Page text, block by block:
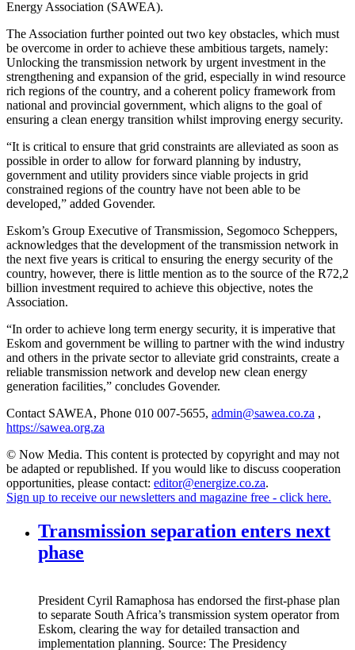
Energy Association (SAWEA).
The Association further pointed out two key obstacles, which must
be overcome in order to achieve these ambitious targets, namely:
Unlocking the transmission network by urgent investment in the
strengthening and expansion of the grid, especially in wind resource
rich regions of the country, and a coherent policy framework from
national and provincial government, which aligns to the goal of
ensuring a clean energy transition whilst improving energy security.
“It is critical to ensure that grid constraints are alleviated as soon as
possible in order to allow for forward planning by industry,
government and utility providers since viable projects in grid
constrained regions of the country have not been able to be
developed,” added Govender.
Eskom’s Group Executive of Transmission, Segomoco Scheppers,
acknowledges that the development of the transmission network in
the next five years is critical to ensuring the energy security of the
country, however, there is little mention as to the source of the R72,2
billion investment required to achieve this objective, notes the
Association.
“In order to achieve long term energy security, it is imperative that
Eskom and government be willing to partner with the wind industry
and others in the private sector to alleviate grid constraints, create a
reliable transmission network and develop new clean energy
generation facilities,” concludes Govender.
Contact SAWEA, Phone 010 007-5655, admin@sawea.co.za ,
https://sawea.org.za
© Now Media. This content is protected by copyright and may not
be adapted or republished. If you would like to discuss cooperation
opportunities, please contact: editor@energize.co.za.
Sign up to receive our newsletters and magazine free - click here.
Transmission separation enters next
phase
President Cyril Ramaphosa has endorsed the first-phase plan
to separate South Africa’s transmission system operator from
Eskom, clearing the way for detailed transaction and
implementation planning. Source: The Presidency